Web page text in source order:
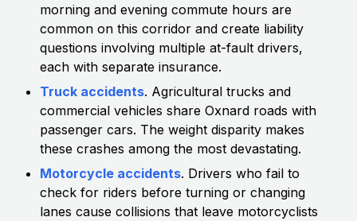
morning and evening commute hours are
common on this corridor and create liability
questions involving multiple at-fault drivers,
each with separate insurance.
Truck accidents. Agricultural trucks and
commercial vehicles share Oxnard roads with
passenger cars. The weight disparity makes
these crashes among the most devastating.
Motorcycle accidents. Drivers who fail to
check for riders before turning or changing
lanes cause collisions that leave motorcyclists